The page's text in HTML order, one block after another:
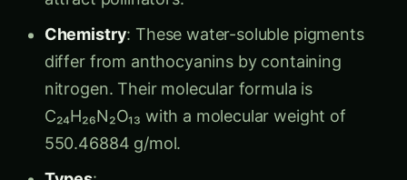
Chemistry
: These water-soluble pigments
differ from anthocyanins by containing
nitrogen. Their molecular formula is
C₂₄H₂₆N₂O₁₃ with a molecular weight of
550.46884 g/mol.
Types